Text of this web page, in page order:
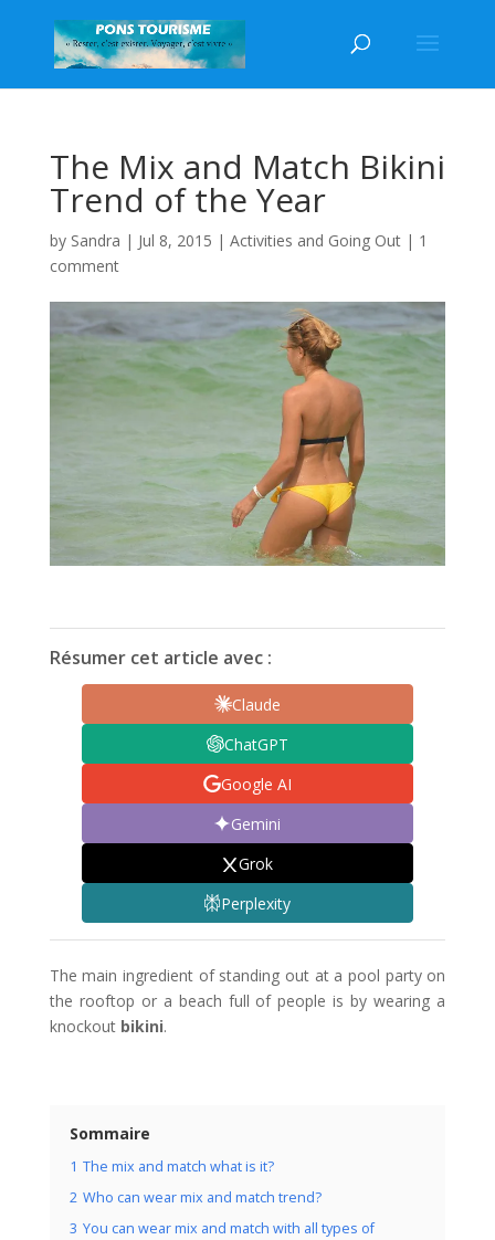
The Mix and Match Bikini
Trend of the Year
by Sandra | Jul 8, 2015 | Activities and Going Out| 1
comment
Résumer cet article avec :
Claude
ChatGPT
Google AI
Gemini
Grok
Perplexity
The main ingredient of standing out at a pool party on
the rooftop or a beach full of people is by wearing a
knockout bikini.
Sommaire
1 The mix and match what is it?
2 Who can wear mix and match trend?
3 You can wear mix and match with all types of